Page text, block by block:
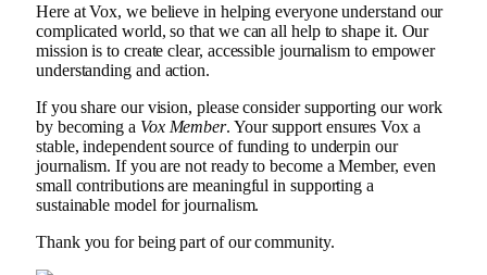
Here at Vox, we believe in helping everyone understand our
complicated world, so that we can all help to shape it. Our
mission is to create clear, accessible journalism to empower
understanding and action.
If you share our vision, please consider supporting our work
by becoming a Vox Member. Your support ensures Vox a
stable, independent source of funding to underpin our
journalism. If you are not ready to become a Member, even
small contributions are meaningful in supporting a
sustainable model for journalism.
Thank you for being part of our community.